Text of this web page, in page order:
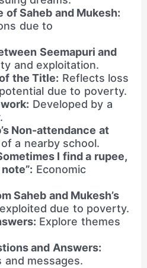
of Saheb and Mukesh:
due to
Seemapuri and
and exploitation.
the Title: Reflects loss
due to poverty.
Developed by a
Non-attendance at
a nearby school.
I find a rupee,
Economic
Saheb and Mukesh’s
due to poverty.
Explore themes
and Answers:
and messages.